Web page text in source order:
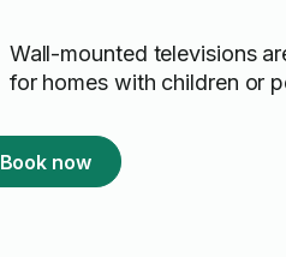
Wall-mounted televisions
for homes with children or
Book now